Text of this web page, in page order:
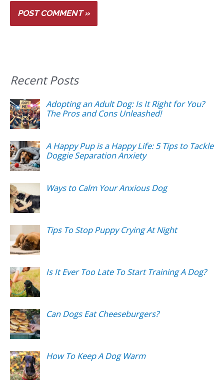
Recent Posts
Adopting an Adult Dog: Is It Right for You?
The Pros and Cons Unleashed!
A Happy Pup is a Happy Life: 5 Tips to Tackle
Doggie Separation Anxiety
Ways to Calm Your Anxious Dog
Tips To Stop Puppy Crying At Night
Is It Ever Too Late To Start Training A Dog?
Can Dogs Eat Cheeseburgers?
How To Keep A Dog Warm